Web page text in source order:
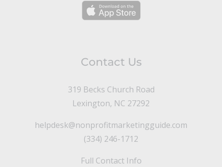
Contact Us
319 Becks Church Road
Lexington, NC 27292
helpdesk@nonprofitmarketingguide.com
(334) 246-1712
Full Contact Info